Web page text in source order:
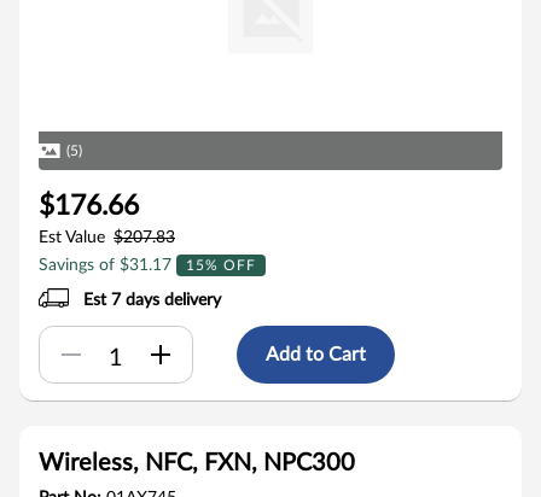
(5)
$176.66
Est Value $207.83
Savings of $31.17
15% OFF
Est 7 days delivery
Add to Cart
Wireless, NFC, FXN, NPC300